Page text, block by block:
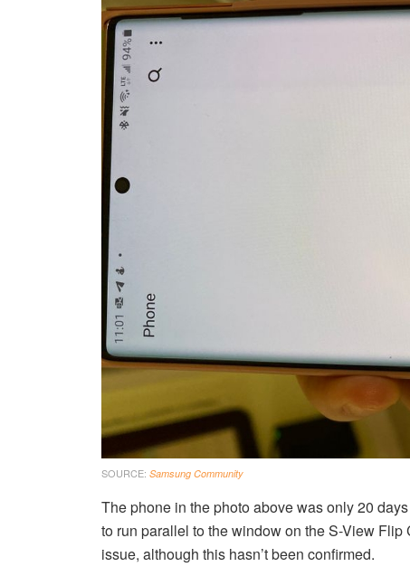
SOURCE: Samsung Community
The phone in the photo above was only 20
to run parallel to the window on the S-View Flip
issue, although this hasn’t been confirmed.